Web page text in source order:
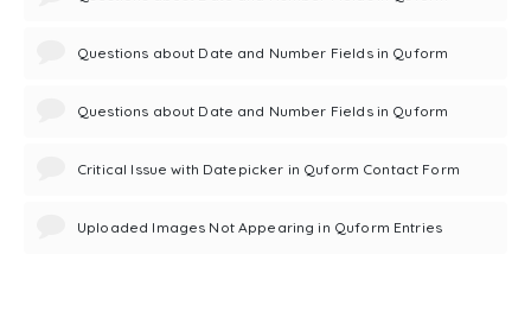
Questions about Date and Number Fields in Quform
Questions about Date and Number Fields in Quform
Critical Issue with Datepicker in Quform Contact Form
Uploaded Images Not Appearing in Quform Entries